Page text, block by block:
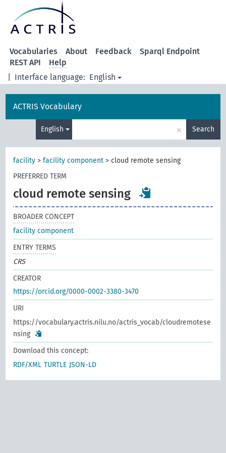
Interface language: English
Vocabularies About Feedback
Sparql Endpoint
REST API
Help
ACTRIS Vocabulary
English × Search
facility >facility component >cloud remote sensing
PREFERRED TERM
cloud remote sensing
BROADER CONCEPT
facility component
ENTRY TERMS
CRS
CREATOR
https://orcid.org/0000-0002-3380-3470
URI
https://vocabulary.actris.nilu.no/actris_vocab/cloudremotese
nsing
Download this concept:
RDF/XML TURTLE JSON-LD